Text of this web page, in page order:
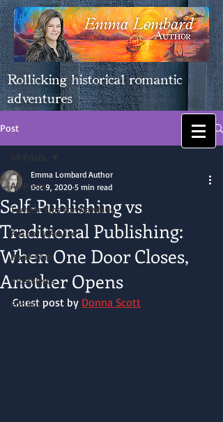
Rollicking historical romantic
adventures
Post
All Posts
Twitter Tips for Newbies
Authorly Advice
Book Club
Interviews
For Fun
All Posts
Self-Publishing vs
Traditional Publishing:
When One Door Closes,
Another Opens
Emma Lombard Author
Dec 9, 2020 5 min read
Guest post by Donna Scott